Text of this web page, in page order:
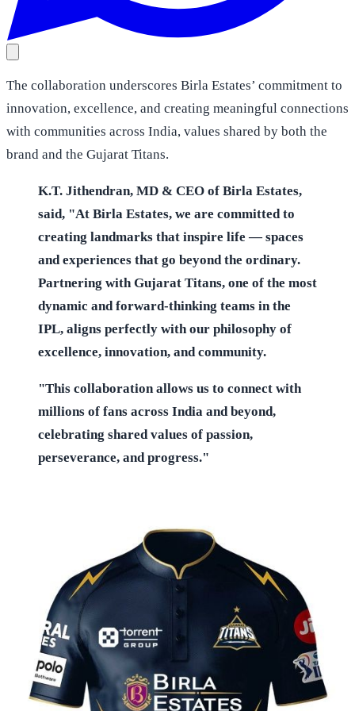
The collaboration underscores Birla Estates’ commitment to
innovation, excellence, and creating meaningful connections
with communities across India, values shared by both the
brand and the Gujarat Titans.
K.T. Jithendran, MD & CEO of Birla Estates,
said, "At Birla Estates, we are committed to
creating landmarks that inspire life — spaces
and experiences that go beyond the ordinary.
Partnering with Gujarat Titans, one of the most
dynamic and forward-thinking teams in the
IPL, aligns perfectly with our philosophy of
excellence, innovation, and community.
"This collaboration allows us to connect with
millions of fans across India and beyond,
celebrating shared values of passion,
perseverance, and progress."